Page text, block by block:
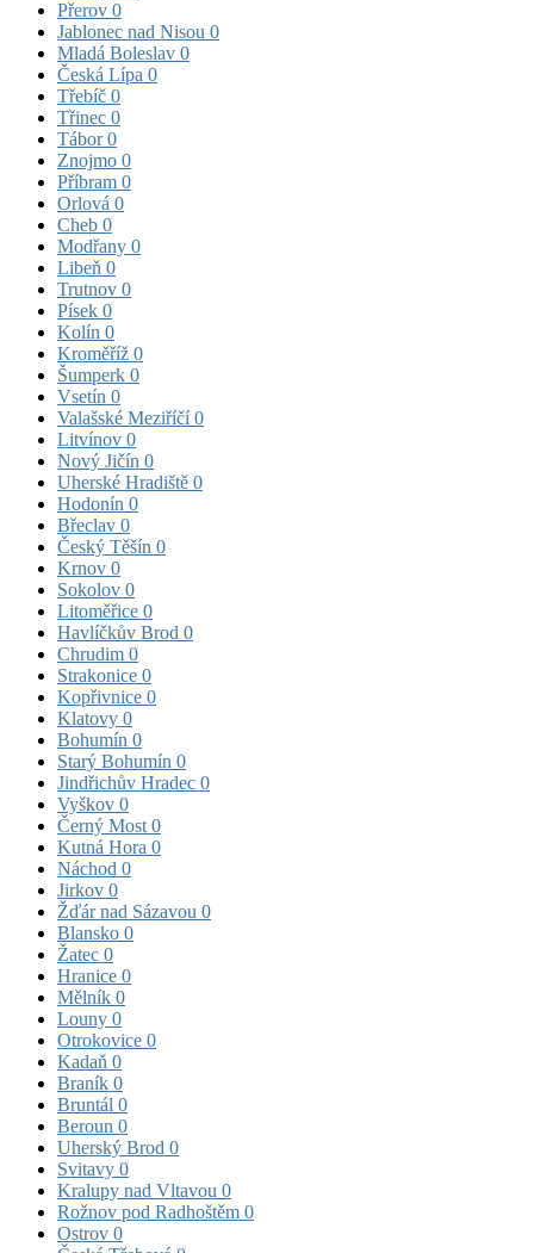
Přerov 0
Jablonec nad Nisou 0
Mladá Boleslav 0
Česká Lípa 0
Třebíč 0
Třinec 0
Tábor0
Znojmo 0
Příbram 0
Orlová 0
Cheb 0
Modřany 0
Libeň 0
Trutnov 0
Písek 0
Kolín 0
Kroměříž 0
Šumperk 0
Vsetín 0
Valašské Meziříčí0
Litvínov 0
Nový Jičín 0
Uherské Hradiště 0
Hodonín 0
Břeclav 0
Český Těšín 0
Krnov 0
Sokolov 0
Litoměřice 0
Havlíčkův Brod 0
Chrudim 0
Strakonice 0
Kopřivnice 0
Klatovy 0
Bohumín 0
Starý Bohumín 0
Jindřichův Hradec 0
Vyškov 0
Černý Most 0
Kutná Hora 0
Náchod 0
Jirkov 0
Žďár nad Sázavou 0
Blansko 0
Žatec 0
Hranice 0
Mělník 0
Louny 0
Otrokovice 0
Kadaň 0
Braník 0
Bruntál 0
Beroun 0
Uherský Brod 0
Svitavy 0
Kralupy nad Vltavou 0
Rožnov pod Radhoštěm 0
Ostrov 0